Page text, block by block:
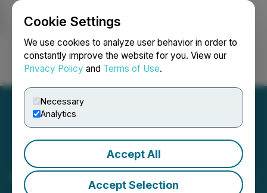
Cookie Settings
We use cookies to analyze user behavior in order to
constantly improve the website for you. View our
Privacy Policy and Terms of Use.
Necessary
Analytics
Accept All
Accept Selection
Login Search Français
CSE Bulletin: Consolidation